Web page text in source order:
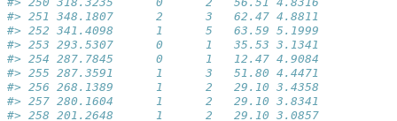
#> 251 348.1807      2      3   62.47 4.8811
#> 252 341.4098      1      5   63.59 5.1999
#> 253 293.5307      0      1   35.53 3.1341
#> 254 287.7845      0      1   12.47 4.9084
#> 255 287.3591      1      3   51.80 4.4471
#> 256 268.1389      1      2   29.10 3.4358
#> 257 280.1604      1      2   29.10 3.8341
#> 258 201.2648      1      2   29.10 3.0857